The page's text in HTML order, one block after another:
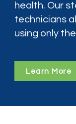
health. Our
technicians
using only
Learn More